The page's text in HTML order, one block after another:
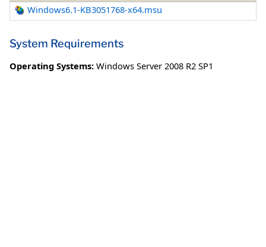
Windows6.1-KB3051768-x64.msu
System Requirements
Operating Systems: Windows Server 2008 R2 SP1